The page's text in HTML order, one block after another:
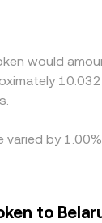
is richer, but
would
by
to